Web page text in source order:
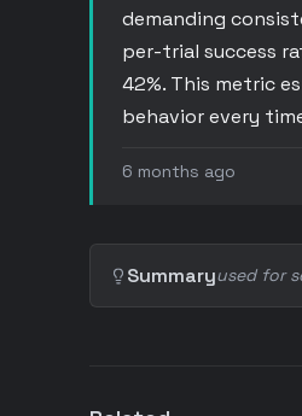
demanding
per-trial success
42%. This metric
behavior every
6 months ago
Summaryused for